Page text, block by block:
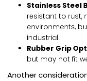
Stainless Steel
resistant to rust,
environments,
industrial.
Rubber Grip
but may not fit
Another